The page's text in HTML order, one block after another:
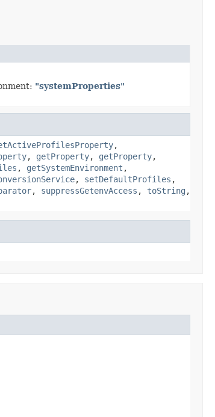
"systemProperties"
,
, getProperty, getProperty,
, getSystemEnvironment ,
, setDefaultProfiles ,
, suppressGetenvAccess , toString ,